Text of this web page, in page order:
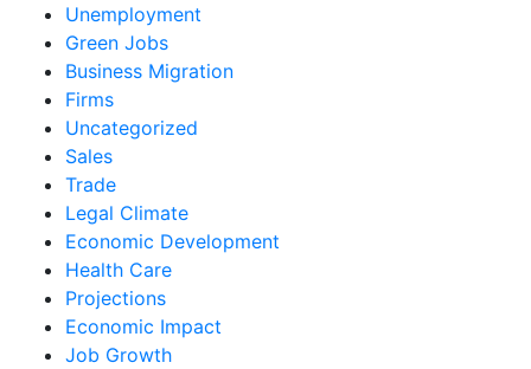
Unemployment
Green Jobs
Business Migration
Firms
Uncategorized
Sales
Trade
Legal Climate
Economic Development
Health Care
Projections
Economic Impact
Job Growth